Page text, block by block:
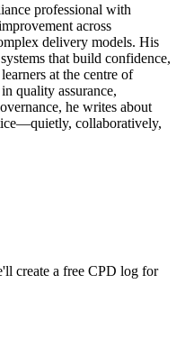
professional with
across
delivery models. His
that build confidence,
at the centre of
quality assurance,
he writes about
collaboratively,
create a free CPD log for